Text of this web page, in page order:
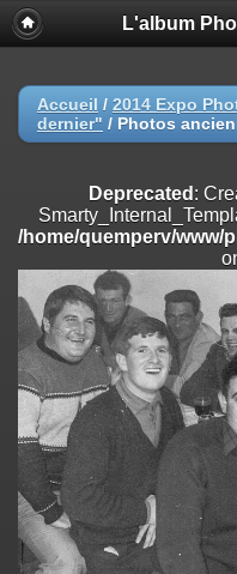
Deprecated
: Creation of
on line
Deprecated: Creation of
/home/quemperv/www/
on line
Deprecated: Creation of
/home/quemperv/www/
on line182
Deprecated: Creation of
/home/quemperv/www/
on line182
Deprecated: Creation of
/home/quemperv/www/
on line 182
L'album
Accueil / 2014 Expo
dernier" / Photos
Deprecated :
/home/quemperv/www/